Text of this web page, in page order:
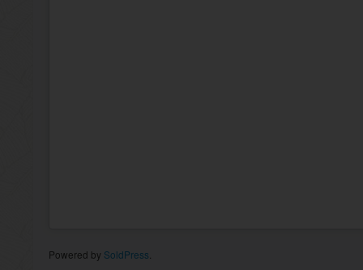
Powered by SoldPress